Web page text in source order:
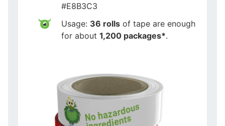
#E8B3C3
Usage: 36 rolls of tape are enough
for about 1,200 packages*.